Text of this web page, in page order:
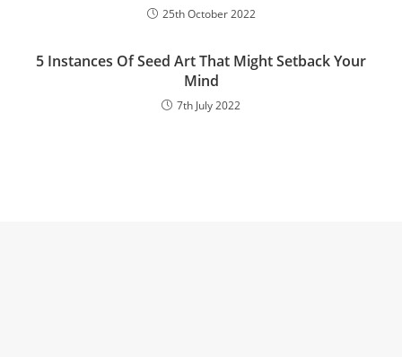
25th October 2022
5 Instances Of Seed Art That Might Setback Your
Mind
7th July 2022